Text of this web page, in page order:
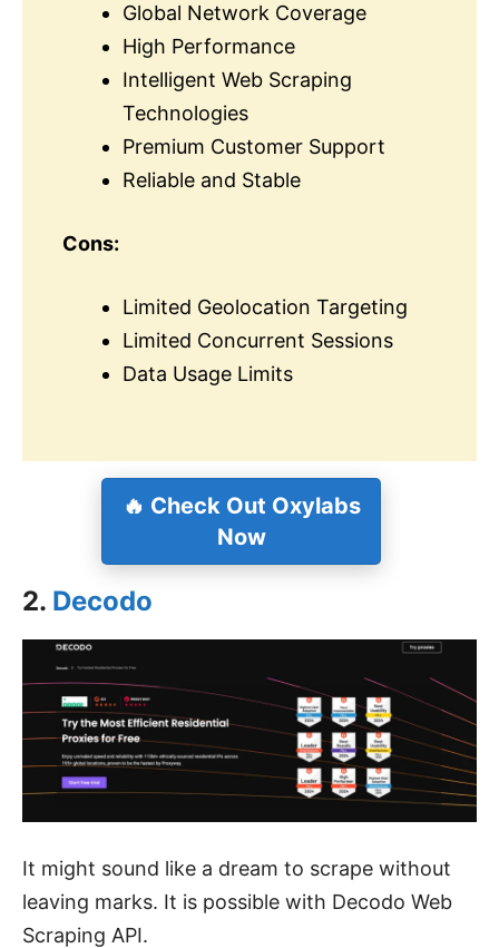
Global Network Coverage
High Performance
Intelligent Web Scraping
Technologies
Premium Customer Support
Reliable and Stable
Cons:
Limited Geolocation Targeting
Limited Concurrent Sessions
Data Usage Limits
🔥 Check Out Oxylabs
Now
2. Decodo
It might sound like a dream to scrape without
leaving marks. It is possible with Decodo Web
Scraping API.